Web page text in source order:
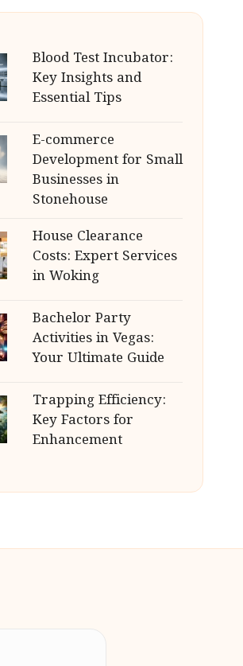
Blood Test Incubator:
Key Insights and
Essential Tips
E-commerce
Development for Small
Businesses in
Stonehouse
House Clearance
Costs: Expert Services
in Woking
Bachelor Party
Activities in Vegas:
Your Ultimate Guide
Trapping Efficiency:
Key Factors for
Enhancement